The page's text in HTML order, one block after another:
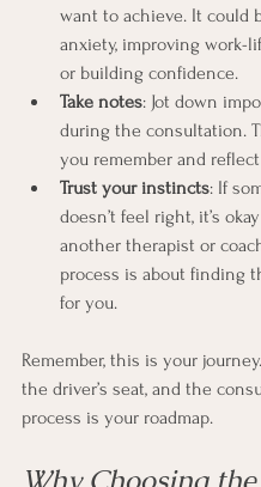
want to achieve. It could
anxiety, improving work-
or building confidence.
Take notes: Jot down
during the consultation.
you remember and
Trust your instincts: If
doesn’t feel right, it’s
another therapist or
process is about finding
for you.
Remember, this is your journey.
the driver’s seat, and the
process is your roadmap.